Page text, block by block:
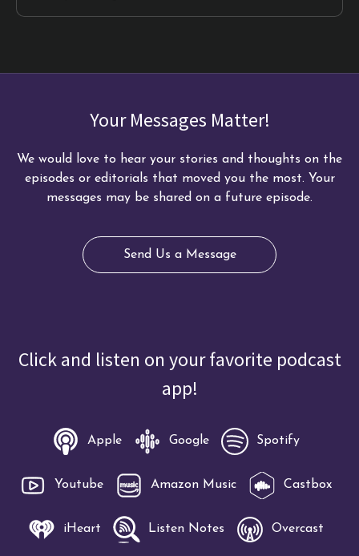
Your Messages Matter!
We would love to hear your stories and thoughts on the
episodes or editorials that moved you the most. Your
messages may be shared on a future episode.
Send Us a Message
Click and listen on your favorite podcast
app!
Apple Google Spotify
Youtube Amazon Music Castbox
iHeart Listen Notes Overcast